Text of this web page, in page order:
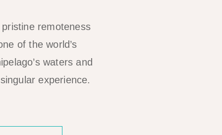
pristine remoteness
of the world’s
waters and
experience.